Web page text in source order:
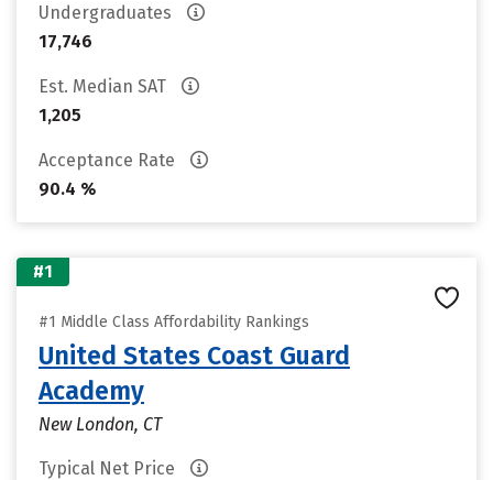
Undergraduates
17,746
Est. Median SAT
1,205
Acceptance Rate
90.4 %
#1
#1 Middle Class Affordability Rankings
United States Coast Guard
Academy
New London, CT
Typical Net Price